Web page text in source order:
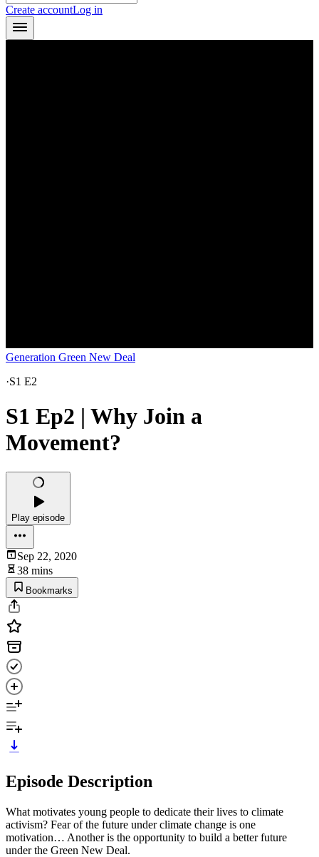
Create accountLog in
Generation Green New Deal
·S1 E2
S1 Ep2 | Why Join a
Movement?
Play episode
Sep 22, 2020
38 mins
Bookmarks
Episode Description
What motivates young people to dedicate their lives to climate
activism? Fear of the future under climate change is one
motivation… Another is the opportunity to build a better future
under the Green New Deal.